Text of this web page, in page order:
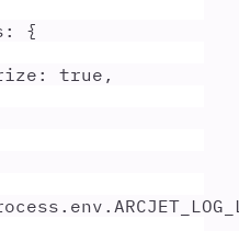
:
{
: true ,
. env .